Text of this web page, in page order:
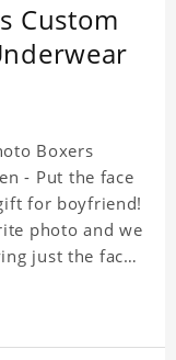
Custom
Boxers
- Put the face
for boyfriend!
photo and we
just the face.
fade or